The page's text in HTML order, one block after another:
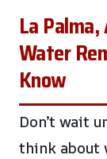
La
Water
Know
Don’t wait
think about